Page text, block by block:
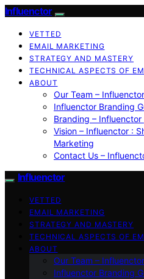
Influenctor
VETTED
EMAIL MARKETING
STRATEGY AND MASTERY
TECHNICAL ASPECTS OF
ABOUT
Our Team – Influenctor
Influenctor Branding
Branding – Influenctor
Vision – Influenctor :
Marketing
Contact Us –
Influenctor
VETTED
EMAIL MARKETING
STRATEGY AND MASTERY
TECHNICAL ASPECTS OF
ABOUT
Our Team – Influenctor
Influenctor Branding